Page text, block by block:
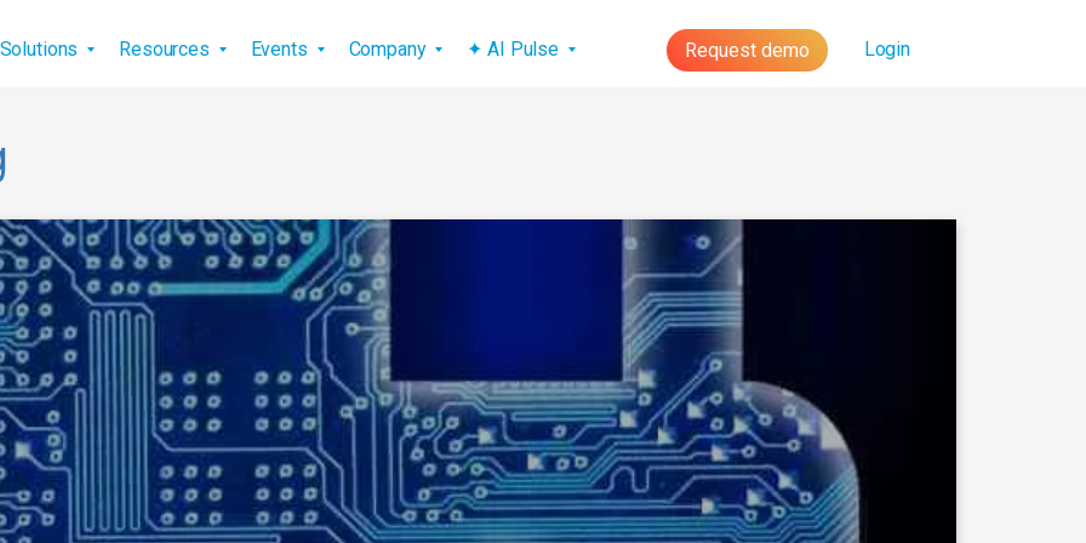
Solutions Resources Events Company ✦ AI Pulse Request demo Login